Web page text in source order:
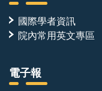
國際學者資訊
院內常用英文專區
電子報